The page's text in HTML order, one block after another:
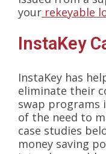
your rekeyable
InstaKey
InstaKey has
eliminate their
swap programs
of the need to
case studies
money saving